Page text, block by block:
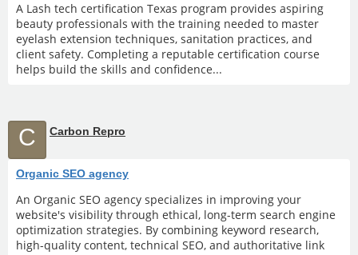
A Lash tech certification Texas program provides aspiring
beauty professionals with the training needed to master
eyelash extension techniques, sanitation practices, and
client safety. Completing a reputable certification course
helps build the skills and confidence...
C Carbon Repro
Organic SEO agency
An Organic SEO agency specializes in improving your
website's visibility through ethical, long-term search engine
optimization strategies. By combining keyword research,
high-quality content, technical SEO, and authoritative link